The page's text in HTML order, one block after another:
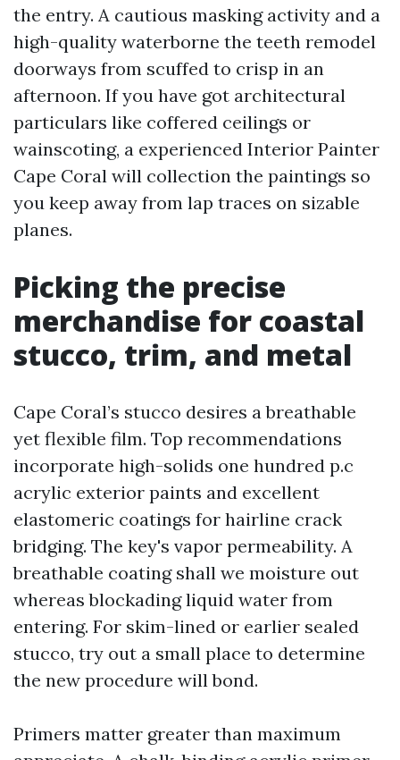
the entry. A cautious masking activity and a
high-quality waterborne the teeth remodel
doorways from scuffed to crisp in an
afternoon. If you have got architectural
particulars like coffered ceilings or
wainscoting, a experienced Interior Painter
Cape Coral will collection the paintings so
you keep away from lap traces on sizable
planes.
Picking the precise
merchandise for coastal
stucco, trim, and metal
Cape Coral’s stucco desires a breathable
yet flexible film. Top recommendations
incorporate high-solids one hundred p.c
acrylic exterior paints and excellent
elastomeric coatings for hairline crack
bridging. The key's vapor permeability. A
breathable coating shall we moisture out
whereas blockading liquid water from
entering. For skim-lined or earlier sealed
stucco, try out a small place to determine
the new procedure will bond.
Primers matter greater than maximum